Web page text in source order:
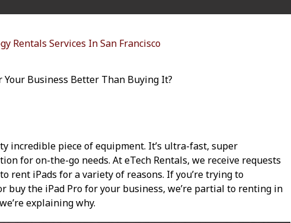
Business Better Than Buying It?
incredible piece of equipment. It’s ultra-fast, super
for on-the-go needs. At eTech Rentals, we receive requests
rent iPads for a variety of reasons. If you’re trying to
buy the iPad Pro for your business, we’re partial to renting in
explaining why.